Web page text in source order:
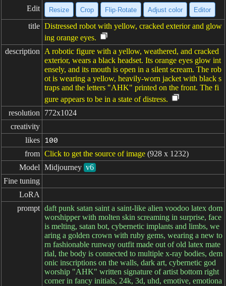
Edit Resize Crop Flip·Rotate Adjust color Editor
title Distressed robot with yellow, cracked exterior and glow
ing orange eyes.
description
A robotic figure with a yellow, weathered, and cracked
exterior, wears a black headset. Its orange eyes glow int
ensely, and its mouth is open in a silent scream. The rob
ot is wearing a yellow, heavily-worn jacket with black s
traps and the letters "AHK" printed on the front. The fi
gure appears to be in a state of distress.
resolution
772x1024
creativity
likes
100
from Click to get the source of image (928 x 1232)
Model Midjourney v6
Fine tuning
LoRA
prompt daft punk satan saint a saint-like alien voodoo latex dom
worshipper with molten skin screaming in surprise, face
is melting, satan bot, cybernetic implants and limbs, we
aring a golden crown with ruby gems, wearing a new to
rn fashionable runway outfit made out of old latex mate
rial, the body is connected to multiple x-ray bodies, dem
onic inscriptions on the walls, dark art, cybernetic god
worship "AHK" written signature of artist bottom right
corner in fancy initials, 24k, 3d, uhd, emotive, emotiona